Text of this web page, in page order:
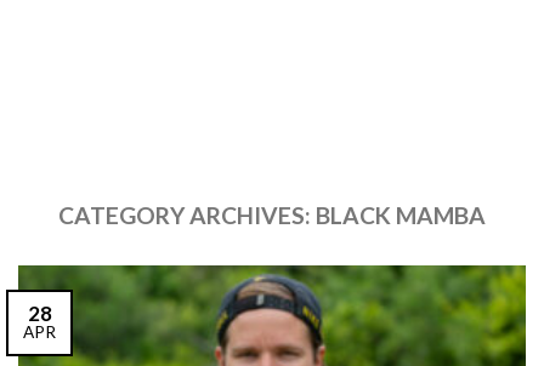
CATEGORY ARCHIVES: BLACK MAMBA
28
APR